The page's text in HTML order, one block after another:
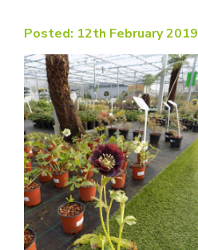
Posted: 12th February 2019